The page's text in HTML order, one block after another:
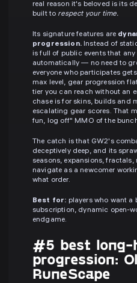
real reason it's beloved is its
built to respect your time.
Its signature features are
progression.Instead of
is full of public events that any
automatically — no need to
everyone who participates
max level, gear progression
tier you can reach without an
chase is for skins, builds and
escalating gear scores. That
fun, log off" MMO of the
The catch is that GW2's
deceptively deep, and its
seasons, expansions,
navigate as a newcomer
what order.
Best for: players who want
subscription, dynamic open-
endgame.
#5 best long-
progression:
RuneScape